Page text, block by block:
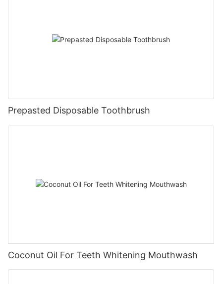
Prepasted Disposable Toothbrush
Coconut Oil For Teeth Whitening Mouthwash